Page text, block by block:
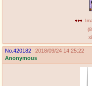
(
No. 420182
2018/09/24 14:25:22
Anonymous